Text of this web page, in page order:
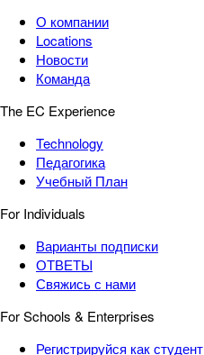
О компании
Locations
Новости
Команда
The EC Experience
Technology
Педагогика
Учебный План
For Individuals
Варианты подписки
ОТВЕТЫ
Свяжись с нами
For Schools & Enterprises
Регистрируйся как студент